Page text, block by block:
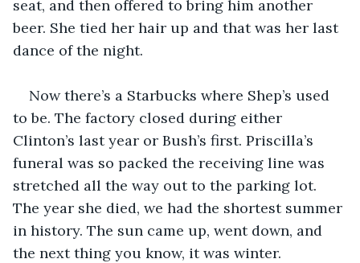
seat, and then offered to bring him another
beer. She tied her hair up and that was her last
dance of the night.
Now there’s a Starbucks where Shep’s used
to be. The factory closed during either
Clinton’s last year or Bush’s first. Priscilla’s
funeral was so packed the receiving line was
stretched all the way out to the parking lot.
The year she died, we had the shortest summer
in history. The sun came up, went down, and
the next thing you know, it was winter.